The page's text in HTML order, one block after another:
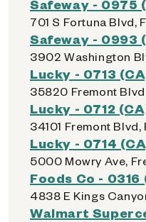
Safeway - 0975
701 S Fortuna Blvd,
Safeway - 0993
3902 Washington
Lucky - 0713
35820 Fremont
Lucky - 0712
34101 Fremont
Lucky - 0714
5000 Mowry Ave,
Foods Co - 0316
4838 E Kings
Walmart